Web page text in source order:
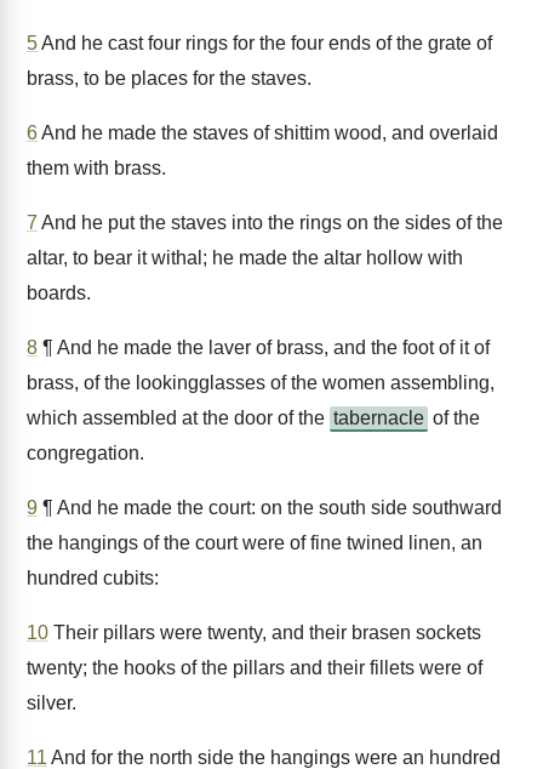
5And he cast four rings for the four ends of the grate of
brass, to be places for the staves.
6And he made the staves of shittim wood, and overlaid
them with brass.
7 And he put the staves into the rings on the sides of the
altar, to bear it withal; he made the altar hollow with
boards.
8 ¶ And he made the laver of brass, and the foot of it of
brass, of the lookingglasses of the women assembling,
which assembled at the door of the tabernacle of the
congregation.
9 ¶ And he made the court: on the south side southward
the hangings of the court were of fine twined linen, an
hundred cubits:
10 Their pillars were twenty, and their brasen sockets
twenty; the hooks of the pillars and their fillets were of
silver.
11 And for the north side the hangings were an hundred